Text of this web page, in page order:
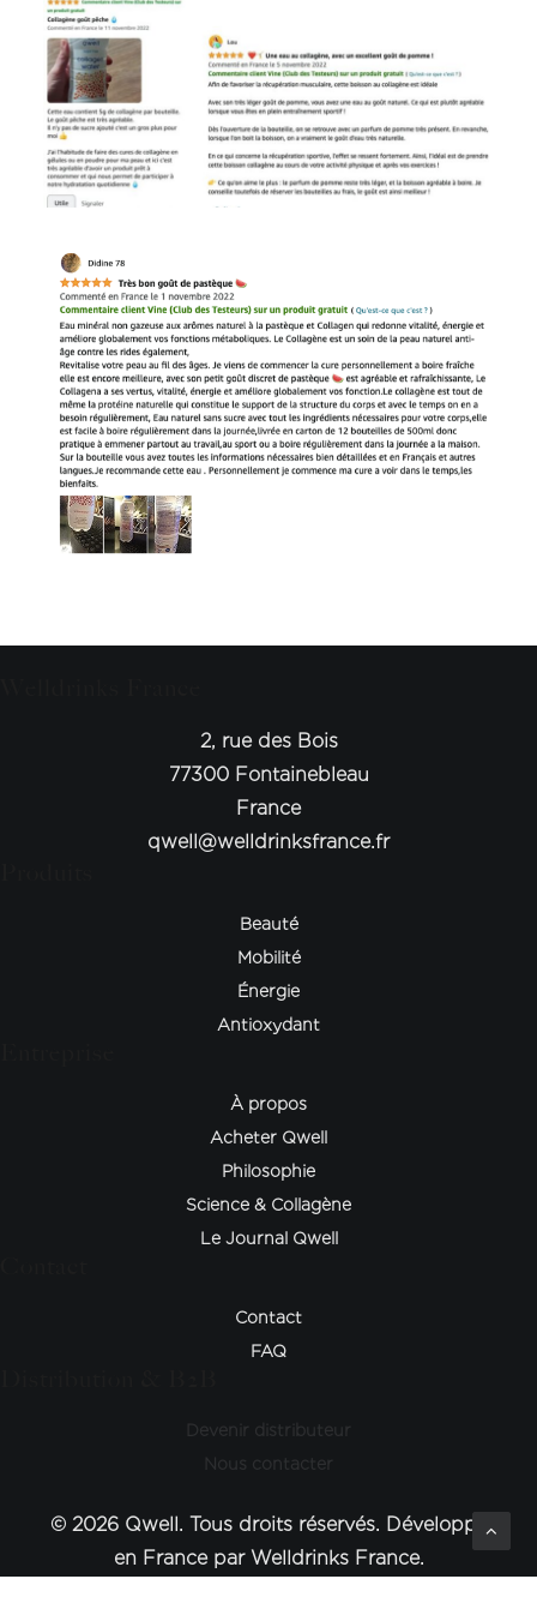
2, rue des Bois
77300 Fontainebleau
France
qwell@welldrinksfrance.fr
Beauté
Mobilité
Énergie
Antioxydant
À propos
Acheter Qwell
Philosophie
Science & Collagène
Le Journal Qwell
Contact
FAQ
Devenir distributeur
Nous contacter
© 2026 Qwell. Tous droits réservés. Développé
en France par Welldrinks France.